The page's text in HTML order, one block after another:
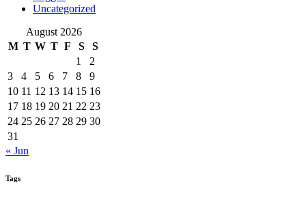
Uncategorized
August 2026
M T W T F S
S
1
2
3
4 5 6 7 8
9
10 11 12 13 14 15 16
17 18 19 20 21 22 23
24 25 26 27 28 29 30
31
« Jun
Tags